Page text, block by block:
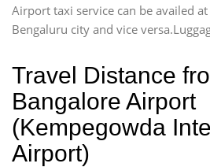
Airport taxi service can be availed
Bengaluru city and vice
Travel Distance
Bangalore Airport
(Kempegowda
Airport)